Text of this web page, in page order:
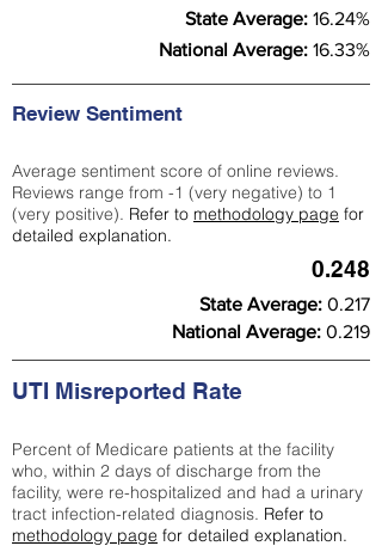
State Average: 16.24%
National Average: 16.33%
Review Sentiment
Average sentiment score of online reviews.
Reviews range from -1 (very negative) to 1
(very positive). Refer to methodology page for
detailed explanation.
0.248
State Average: 0.217
National Average: 0.219
UTI Misreported Rate
Percent of Medicare patients at the facility
who, within 2 days of discharge from the
facility, were re-hospitalized and had a urinary
tract infection-related diagnosis. Refer to
methodology page for detailed explanation.